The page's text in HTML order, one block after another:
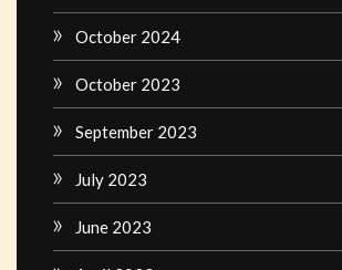
October 2024
October 2023
September 2023
July 2023
June 2023